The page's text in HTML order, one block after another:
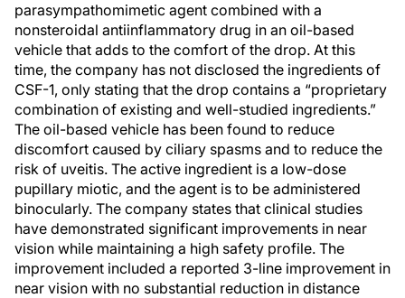
parasympathomimetic agent combined with a
nonsteroidal antiinflammatory drug in an oil-based
vehicle that adds to the comfort of the drop. At this
time, the company has not disclosed the ingredients of
CSF-1, only stating that the drop contains a “proprietary
combination of existing and well-studied ingredients.”
The oil-based vehicle has been found to reduce
discomfort caused by ciliary spasms and to reduce the
risk of uveitis. The active ingredient is a low-dose
pupillary miotic, and the agent is to be administered
binocularly. The company states that clinical studies
have demonstrated significant improvements in near
vision while maintaining a high safety profile. The
improvement included a reported 3-line improvement in
near vision with no substantial reduction in distance